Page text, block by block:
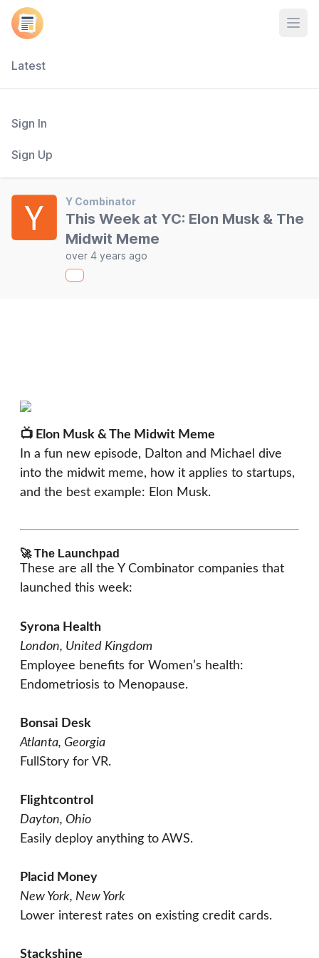
Latest
Sign In
Sign Up
Y Combinator
This Week at YC: Elon Musk & The
Midwit Meme
over 4 years ago